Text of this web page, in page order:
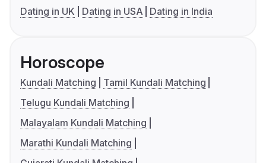
Dating in UK
Dating in USA Dating in India
Horoscope
Kundali Matching
Tamil Kundali Matching
Telugu Kundali Matching
Malayalam Kundali Matching
Marathi Kundali Matching